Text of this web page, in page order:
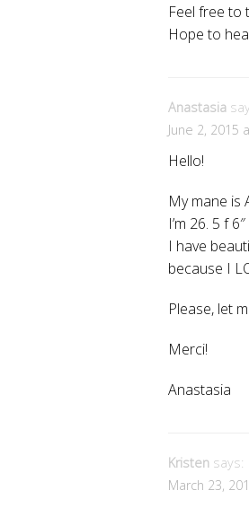
Feel free to
Hope to
Anastasia
June 2, 2015
Hello!
My mane is
I’m 26. 5 f
I have
because I
Please, let
Merci!
Anastasia
Kristen says:
March 23,